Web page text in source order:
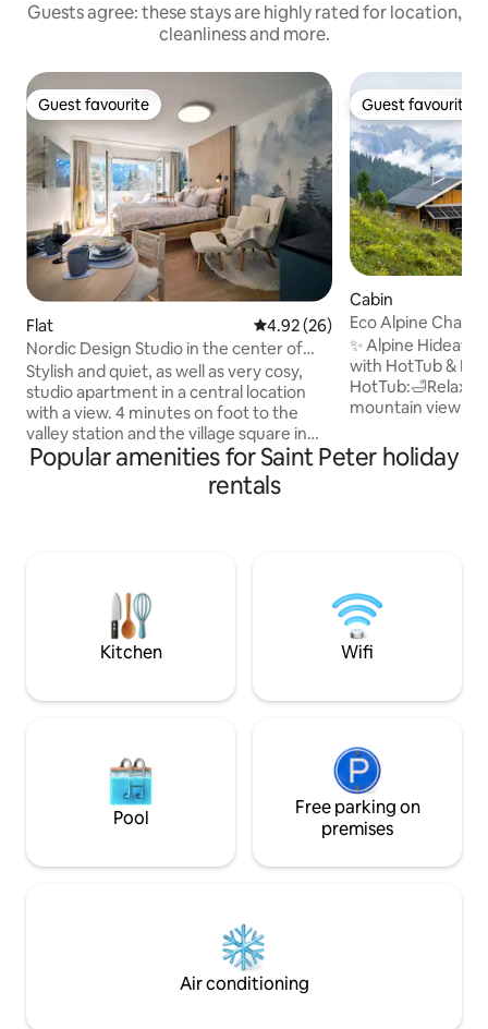
Guests agree: these stays are highly rated for location,
cleanliness and more.
Guest favourite
Guest favourite
Flat 4.92 out of 5 average rating,
4.92 (26)
Nordic Design Studio in the center of
Arosa.
Stylish and quiet, as well as very cosy,
studio apartment in a central location
with a view. 4 minutes on foot to the
valley station and the village square in
the centre. The apartment is located
1750 m above sea level Very easy to
reach by train via Chur (1 hour) (5
the toilet. On-site parking may be
available by request. There is also a
public car park and a multi-storey car
Guest favourite
Guest favourite
Cabin
Eco Alpine
✨ Alpine
with HotTub &
mountain view ✓
Tech:
for workation) ✓
experience! The
tradition & luxury."
Popular amenities for Saint Peter holiday
rentals
Kitchen Wifi
Pool
Free parking on
premises
Air conditioning